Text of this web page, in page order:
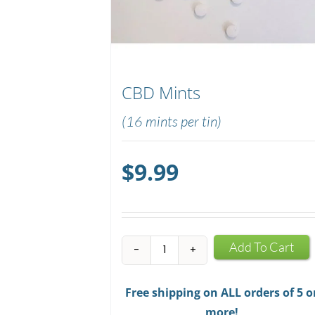
CBD Mints
(16 mints per tin)
$9.99
CBD
Mints
quantity
Add To Cart
Free shipping on ALL orders of 5